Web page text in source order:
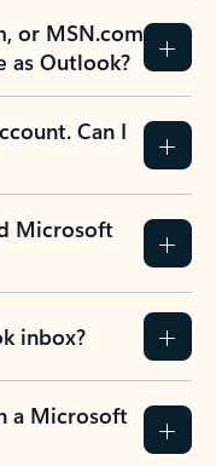
or MSN.com
as Outlook?
Can I
Microsoft
inbox?
a Microsoft